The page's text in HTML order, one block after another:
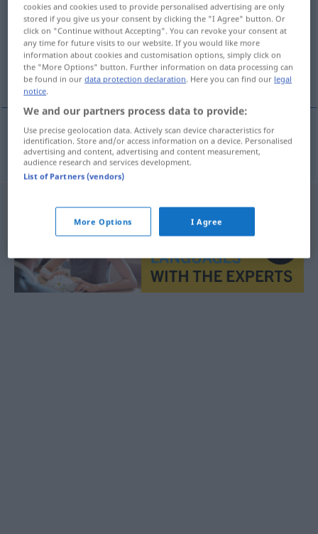
Overview of all translations
(For more details, click/tap on the translation)
Neigung
Neigungf inklinace
cookies and cookies used to provide personalised advertising are only
stored if you give us your consent by clicking the "I Agree" button. Or
click on "Continue without Accepting". You can revoke your consent at
any time for future visits to our website. If you would like more
information about cookies and customisation options, simply click on
the "More Options" button. Further information on data processing can
be found in ourdata protection declaration. Here you can find our legal
notice.
We and our partners process data to provide:
Use precise geolocation data. Actively scan device characteristics for
identification. Store and/or access information on a device. Personalised
advertising and content, advertising and content measurement,
audience research and services development.
List of Partners (vendors)
More Options I Agree